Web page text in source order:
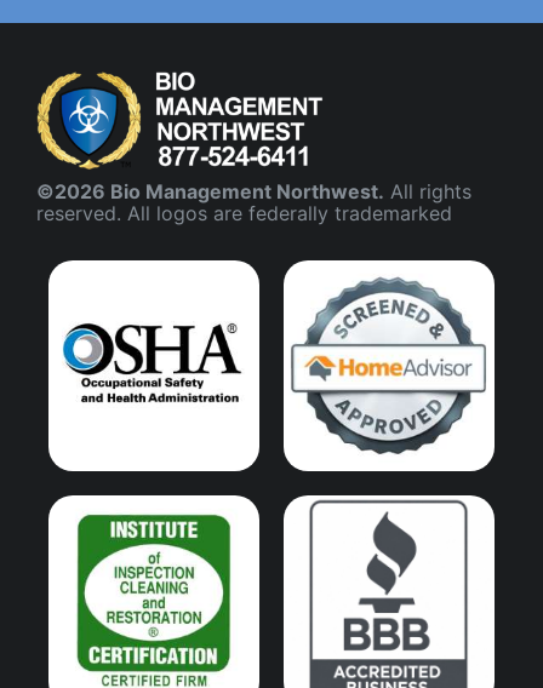
©2026 Bio Management Northwest. All rights
reserved. All logos are federally trademarked